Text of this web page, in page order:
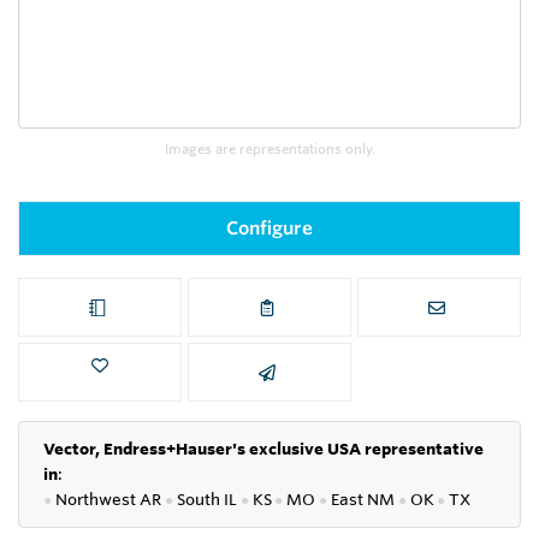
Images are representations only.
Configure
Vector, Endress+Hauser's exclusive USA representative
in:
● Northwest AR ● South IL ● KS● MO ● East NM ● OK● TX